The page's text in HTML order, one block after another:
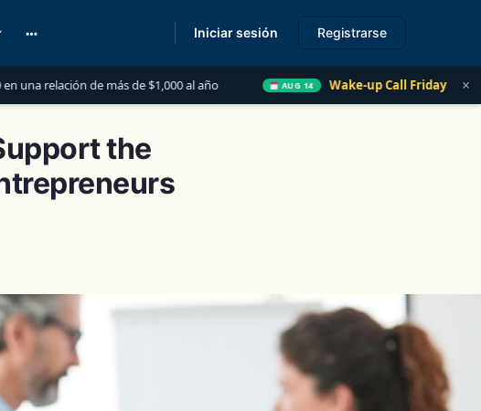
de $1,000 al año AUG 14 Wake-up Call Friday Las 5 Cosas que
×
options
Iniciar sesión Registrarse
the